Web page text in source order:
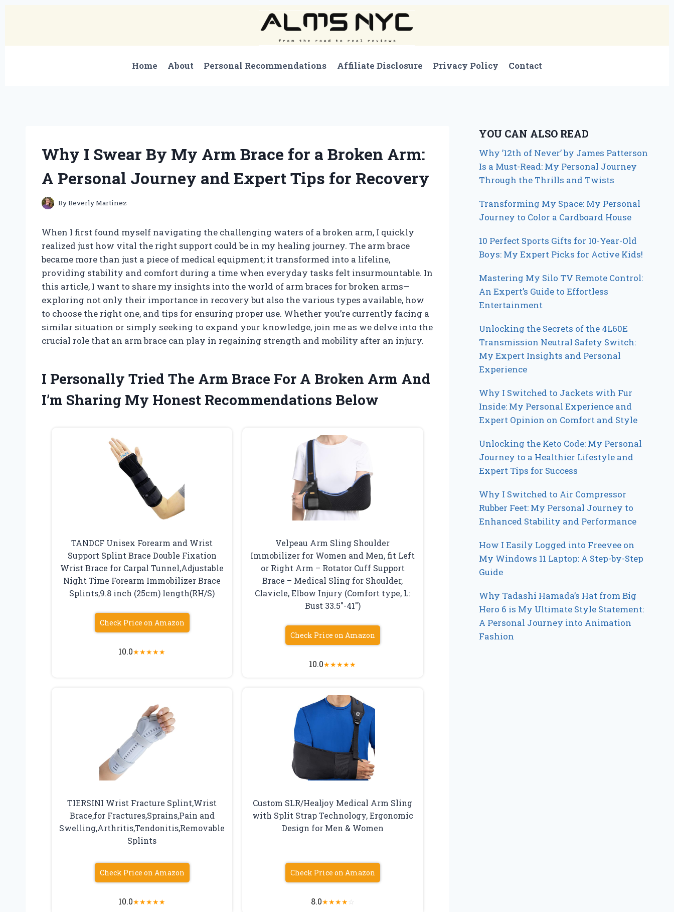
Home About Personal Recommendations Affiliate Disclosure Privacy Policy Contact
Why I Swear By My Arm Brace for a Broken Arm:
A Personal Journey and Expert Tips for Recovery
ByBeverly Martinez
When I first found myself navigating the challenging waters of a broken arm, I quickly
realized just how vital the right support could be in my healing journey. The arm brace
became more than just a piece of medical equipment; it transformed into a lifeline,
providing stability and comfort during a time when everyday tasks felt insurmountable. In
this article, I want to share my insights into the world of arm braces for broken arms—
exploring not only their importance in recovery but also the various types available, how
to choose the right one, and tips for ensuring proper use. Whether you’re currently facing a
similar situation or simply seeking to expand your knowledge, join me as we delve into the
crucial role that an arm brace can play in regaining strength and mobility after an injury.
I Personally Tried The Arm Brace For A Broken Arm And
I’m Sharing My Honest Recommendations Below
TANDCF Unisex Forearm and Wrist
Support Splint Brace Double Fixation
Wrist Brace for Carpal Tunnel,Adjustable
Night Time Forearm Immobilizer Brace
Splints,9.8 inch (25cm) length(RH/S)
Check Price on Amazon
10.0★★★★★
Velpeau Arm Sling Shoulder
Immobilizer for Women and Men, fit Left
or Right Arm – Rotator Cuff Support
Brace – Medical Sling for Shoulder,
Clavicle, Elbow Injury (Comfort type, L:
Bust 33.5″-41″)
Check Price on Amazon
10.0★★★★★
TIERSINI Wrist Fracture Splint,Wrist
Brace,for Fractures,Sprains,Pain and
Swelling,Arthritis,Tendonitis,Removable
Splints
Check Price on Amazon
10.0★★★★★
Custom SLR/Healjoy Medical Arm Sling
with Split Strap Technology, Ergonomic
Design for Men & Women
Check Price on Amazon
8.0★★★★☆
YOU CAN ALSO READ
Why ’12th of Never’ by James Patterson
Is a Must-Read: My Personal Journey
Through the Thrills and Twists
Transforming My Space: My Personal
Journey to Color a Cardboard House
10 Perfect Sports Gifts for 10-Year-Old
Boys: My Expert Picks for Active Kids!
Mastering My Silo TV Remote Control:
An Expert’s Guide to Effortless
Entertainment
Unlocking the Secrets of the 4L60E
Transmission Neutral Safety Switch:
My Expert Insights and Personal
Experience
Why I Switched to Jackets with Fur
Inside: My Personal Experience and
Expert Opinion on Comfort and Style
Unlocking the Keto Code: My Personal
Journey to a Healthier Lifestyle and
Expert Tips for Success
Why I Switched to Air Compressor
Rubber Feet: My Personal Journey to
Enhanced Stability and Performance
How I Easily Logged into Freevee on
My Windows 11 Laptop: A Step-by-Step
Guide
Why Tadashi Hamada’s Hat from Big
Hero 6 is My Ultimate Style Statement:
A Personal Journey into Animation
Fashion